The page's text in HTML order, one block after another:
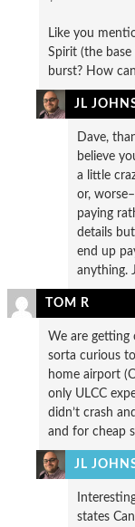
Like you
Spirit (the
burst? How
JL
Dave,
believe
a little
or,
paying
details
end up
anything.
TOM R
We are getting
sorta curious
home airport
only ULCC
didn’t crash
and for cheap
JL
states